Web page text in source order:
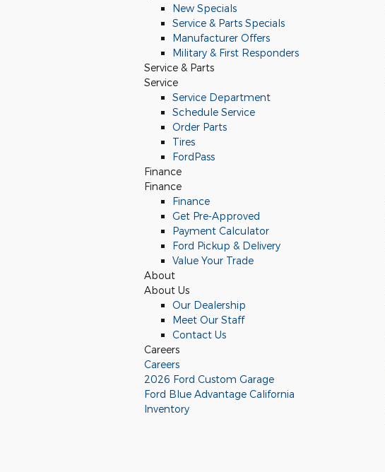
New Specials
Service & Parts Specials
Manufacturer Offers
Military & First Responders
Service & Parts
Service
Service Department
Schedule Service
Order Parts
Tires
FordPass
Finance
Finance
Finance
Get Pre-Approved
Payment Calculator
Ford Pickup & Delivery
Value Your Trade
About
About Us
Our Dealership
Meet Our Staff
Contact Us
Careers
Careers
2026 Ford Custom Garage
Ford Blue Advantage California
Inventory